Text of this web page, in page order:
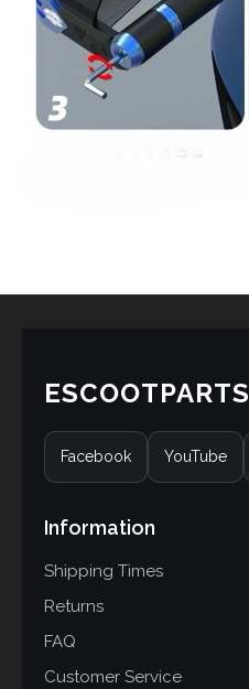
ESCOOTPARTS
Facebook YouTube
Information
Shipping Times
Returns
FAQ
Customer Service